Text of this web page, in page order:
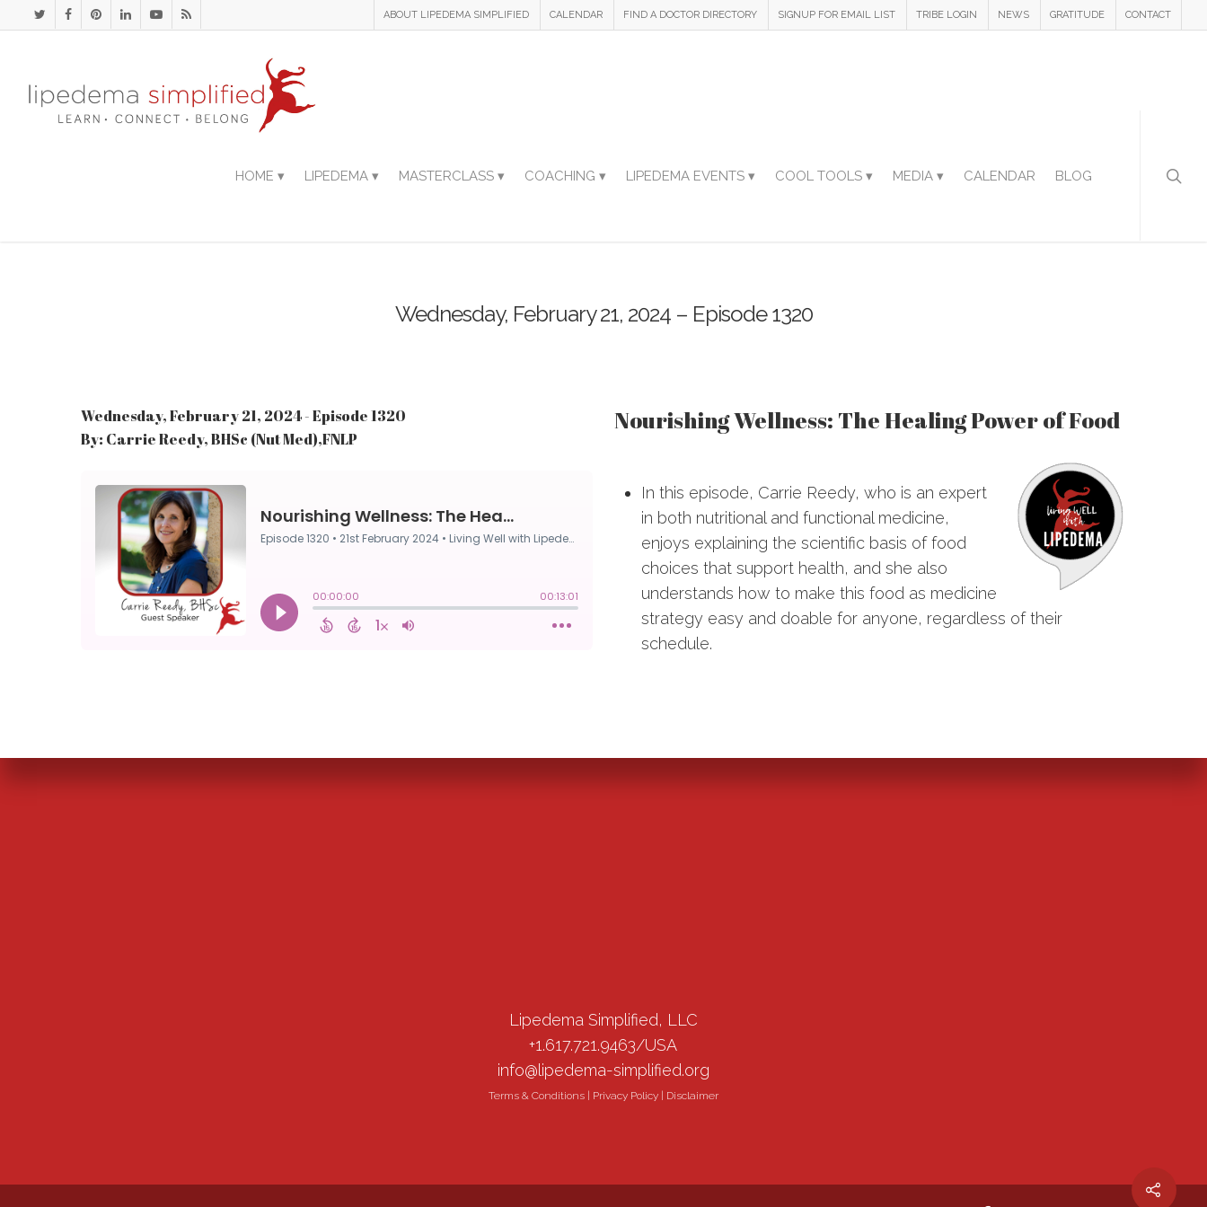
ABOUT LIPEDEMA SIMPLIFIED CALENDAR FIND A DOCTOR DIRECTORY SIGNUP FOR EMAIL LIST TRIBE LOGIN NEWS GRATITUDE CONTACT
HOME ▾ LIPEDEMA ▾ MASTERCLASS ▾ COACHING ▾ LIPEDEMA EVENTS ▾ COOL TOOLS ▾ MEDIA ▾ CALENDAR BLOG
Wednesday, February 21, 2024 – Episode 1320
Wednesday, February 21, 2024 - Episode 1320
By: Carrie Reedy, BHSc (Nut Med),FNLP
Nourishing Wellness: The Healing Power of Food
In this episode, Carrie Reedy, who is an expert
in both nutritional and functional medicine,
enjoys explaining the scientific basis of food
choices that support health, and she also
understands how to make this food as medicine
strategy easy and doable for anyone, regardless of their
schedule.
Lipedema Simplified, LLC
+1.617.721.9463/USA
info@lipedema-simplified.org
Terms & Conditions| Privacy Policy| Disclaimer